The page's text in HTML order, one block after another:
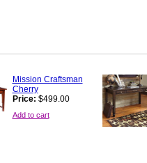
Mission Craftsman
Cherry
Price: $499.00
Add to cart